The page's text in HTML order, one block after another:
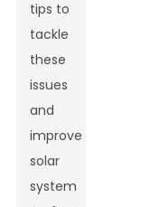
tips to
tackle
these
issues
and
improve
solar
system